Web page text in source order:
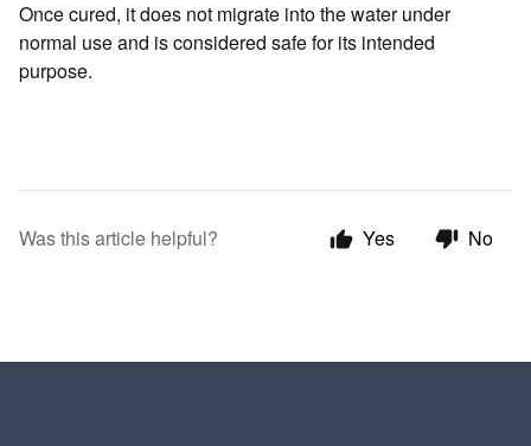
Once cured, it does not migrate into the water under
normal use and is considered safe for its intended
purpose.
Was this article helpful? Yes No